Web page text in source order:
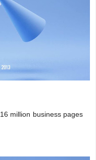
million business pages